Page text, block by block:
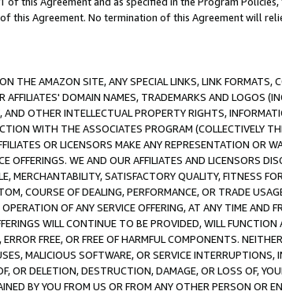
this Agreement. No termination of this Agreement will
THE AMAZON SITE, ANY SPECIAL LINKS, LINK FORMATS,
DOMAIN NAMES, TRADEMARKS AND LOGOS
OTHER INTELLECTUAL PROPERTY RIGHTS,
WITH THE ASSOCIATES PROGRAM (COLLECTIVELY
OR LICENSORS MAKE ANY REPRESENTATION OR
WE AND OUR AFFILIATES AND LICENSORS
MERCHANTABILITY, SATISFACTORY QUALITY, FITNESS
COURSE OF DEALING, PERFORMANCE, OR TRADE
OF ANY SERVICE OFFERING, AT ANY TIME AND
WILL CONTINUE TO BE PROVIDED, WILL FUNCTION
FREE, OR FREE OF HARMFUL COMPONENTS.
MALICIOUS SOFTWARE, OR SERVICE INTERRUPTIONS,
OR DELETION, DESTRUCTION, DAMAGE, OR LOSS OF,
BY YOU FROM US OR FROM ANY OTHER PERSON OR